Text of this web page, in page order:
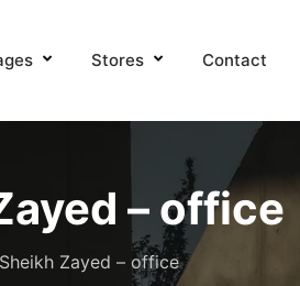
Stores Contact
– office
Zayed – office